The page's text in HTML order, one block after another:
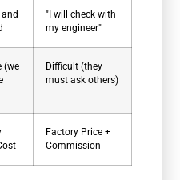
"I will check with
my engineer"
(we
Difficult (they
must ask others)
Factory Price +
Commission